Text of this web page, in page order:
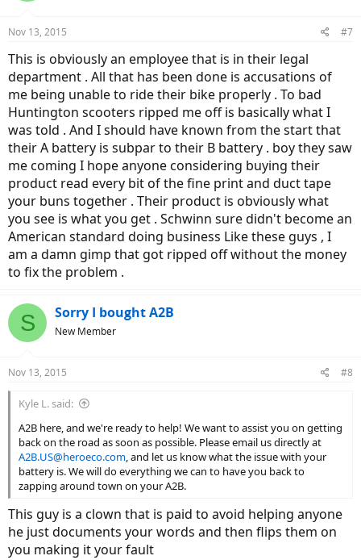
each battery, that is from full charge to low voltage cutoff. On flat
2. Have them install a state of charge or voltmeter so you know
how to read the installed readouts.
Nov 13, 2015 #7
This is obviously an employee that is in their legal
department . All that has been done is accusations of
me being unable to ride their bike properly . To bad
Huntington scooters ripped me off is basically what I
was told . And I should have known from the start that
their A battery is subpar to their B battery . boy they saw
me coming I hope anyone considering buying their
product read every bit of the fine print and duct tape
your buns together . Their product is obviously what
you see is what you get . Schwinn sure didn't become an
American standard doing business Like these guys , I
am a damn gimp that got ripped off without the money
to fix the problem .
S Sorry I bought A2B
New Member
Nov 13, 2015 #8
Kyle L. said:
A2B here, and we're ready to help! We want to assist you on getting
back on the road as soon as possible. Please email us directly at
A2B.US@heroeco.com, and let us know what the issue with your
battery is. We will do everything we can to have you back to
zapping around town on your A2B.
This guy is a clown that is paid to avoid helping anyone
he just documents your words and then flips them on
you making it your fault